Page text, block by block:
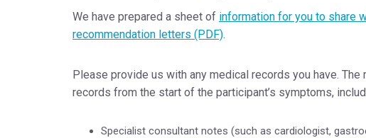
We have prepared a sheet of information for you to share
recommendation letters (PDF).
Please provide us with any medical records you have.
records from the start of the participant’s symptoms,
Specialist consultant notes (such as cardiologist,